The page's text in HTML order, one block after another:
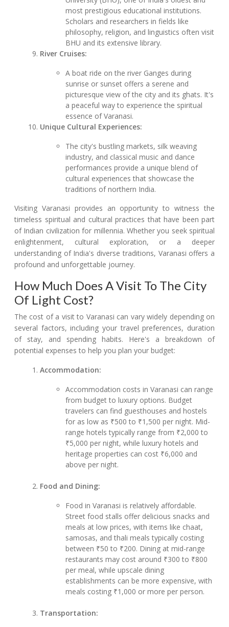
most prestigious educational institutions.
Scholars and researchers in fields like
philosophy, religion, and linguistics often visit
BHU and its extensive library.
River Cruises:
A boat ride on the river Ganges during
sunrise or sunset offers a serene and
picturesque view of the city and its ghats. It's
a peaceful way to experience the spiritual
essence of Varanasi.
Unique Cultural Experiences:
The city's bustling markets, silk weaving
industry, and classical music and dance
performances provide a unique blend of
cultural experiences that showcase the
traditions of northern India.
Visiting Varanasi provides an opportunity to witness the
timeless spiritual and cultural practices that have been part
of Indian civilization for millennia. Whether you seek spiritual
enlightenment, cultural exploration, or a deeper
understanding of India's diverse traditions, Varanasi offers a
profound and unforgettable journey.
How Much Does A Visit To The City
Of Light Cost?
The cost of a visit to Varanasi can vary widely depending on
several factors, including your travel preferences, duration
of stay, and spending habits. Here's a breakdown of
potential expenses to help you plan your budget:
Accommodation:
Accommodation costs in Varanasi can range
from budget to luxury options. Budget
travelers can find guesthouses and hostels
for as low as ₹500 to ₹1,500 per night. Mid-
range hotels typically range from ₹2,000 to
₹5,000 per night, while luxury hotels and
heritage properties can cost ₹6,000 and
above per night.
Food and Dining:
Food in Varanasi is relatively affordable.
Street food stalls offer delicious snacks and
meals at low prices, with items like chaat,
samosas, and thali meals typically costing
between ₹50 to ₹200. Dining at mid-range
restaurants may cost around ₹300 to ₹800
per meal, while upscale dining
establishments can be more expensive, with
meals costing ₹1,000 or more per person.
Transportation: